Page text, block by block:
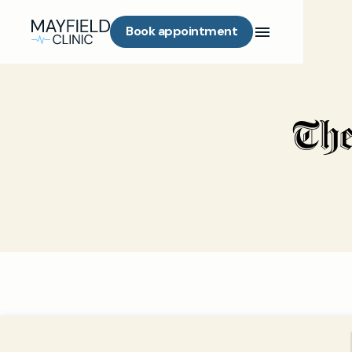
Book appointment